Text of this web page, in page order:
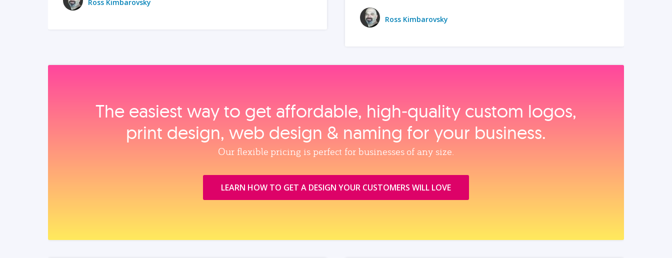
Ross Kimbarovsky
Ross Kimbarovsky
The easiest way to get affordable, high‑quality custom logos,
print design, web design & naming for your business.
Our flexible pricing is perfect for businesses of any size.
LEARN HOW TO GET A DESIGN YOUR CUSTOMERS WILL LOVE